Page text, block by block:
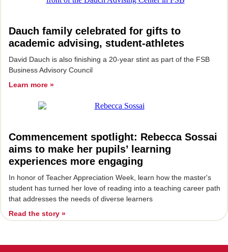
Dauch family celebrated for gifts to
academic advising, student-athletes
David Dauch is also finishing a 20-year stint as part of the FSB
Business Advisory Council
Learn more »
Commencement spotlight: Rebecca Sossai
aims to make her pupils’ learning
experiences more engaging
In honor of Teacher Appreciation Week, learn how the master's
student has turned her love of reading into a teaching career path
that addresses the needs of diverse learners
Read the story »